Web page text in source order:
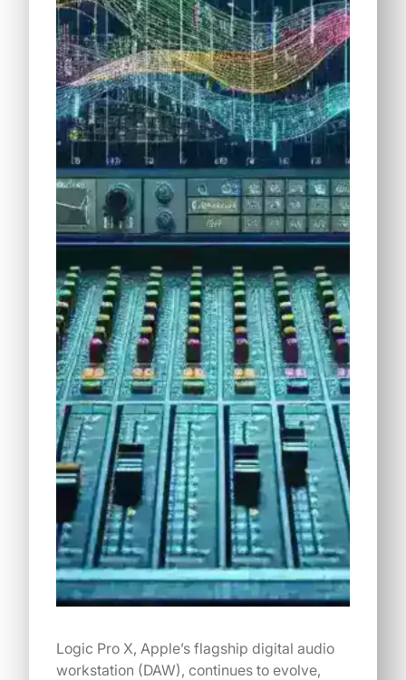
Logic Pro X, Apple’s flagship digital audio
workstation (DAW), continues to evolve,